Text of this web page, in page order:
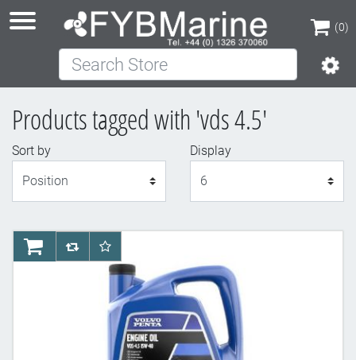
(0)
(0)
Search Store
Products tagged with 'vds 4.5'
Sort by
Display
AddToCartAddToCompareList
AddToWishlist